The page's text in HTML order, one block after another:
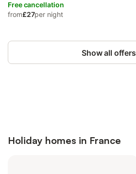
Free cancellation
from£27per night
Show all offers
Holiday homes in France